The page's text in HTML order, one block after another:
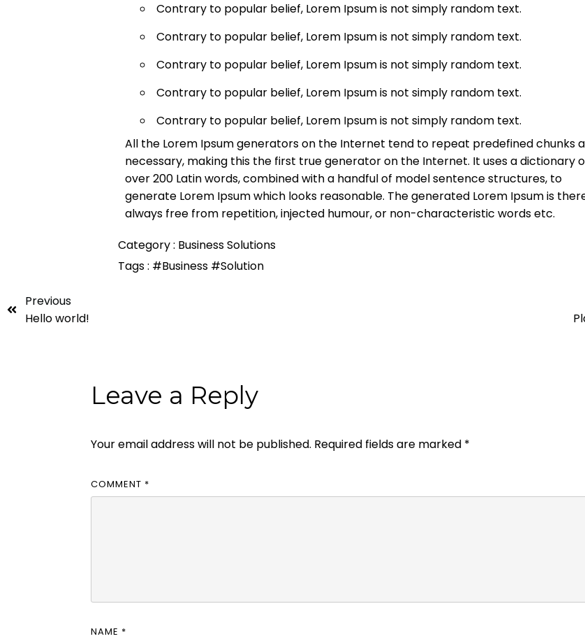
Contrary to popular belief, Lorem Ipsum is not simply random text.
Contrary to popular belief, Lorem Ipsum is not simply random text.
Contrary to popular belief, Lorem Ipsum is not simply random text.
Contrary to popular belief, Lorem Ipsum is not simply random text.
Contrary to popular belief, Lorem Ipsum is not simply random text.
All the Lorem Ipsum generators on the Internet tend to repeat predefined chunks
necessary, making this the first true generator on the Internet. It uses a dictionary
over 200 Latin words, combined with a handful of model sentence structures, to
generate Lorem Ipsum which looks reasonable. The generated Lorem Ipsum is
always free from repetition, injected humour, or non-characteristic words etc.
Category : Business Solutions
Tags : #Business #Solution
Previous
Hello world!
Leave a Reply
Your email address will not be published. Required fields are marked *
COMMENT *
NAME *